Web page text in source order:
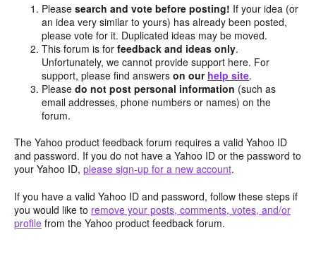
Pleasesearch and vote before posting! If your idea (or
an idea very similar to yours) has already been posted,
please vote for it. Duplicated ideas may be moved.
This forum is forfeedback and ideas only.
Unfortunately, we cannot provide support here. For
support, please find answerson our help site.
Pleasedo not post personal information (such as
email addresses, phone numbers or names) on the
forum.
The Yahoo product feedback forum requires a valid Yahoo ID
and password. If you do not have a Yahoo ID or the password to
your Yahoo ID, please sign-up for a new account.
If you have a valid Yahoo ID and password, follow these steps if
you would like to remove your posts, comments, votes, and/or
profile from the Yahoo product feedback forum.